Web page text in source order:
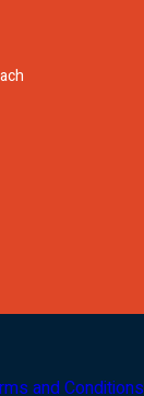
and Conditions